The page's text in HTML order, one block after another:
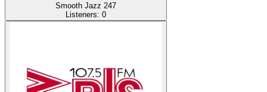
Smooth Jazz 247
Listeners: 0